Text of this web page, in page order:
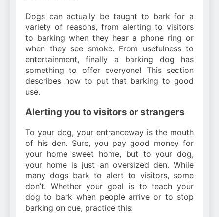
Dogs can actually be taught to bark for a
variety of reasons, from alerting to visitors
to barking when they hear a phone ring or
when they see smoke. From usefulness to
entertainment, finally a barking dog has
something to offer everyone! This section
describes how to put that barking to good
use.
Alerting you to visitors or strangers
To your dog, your entranceway is the mouth
of his den. Sure, you pay good money for
your home sweet home, but to your dog,
your home is just an oversized den. While
many dogs bark to alert to visitors, some
don’t. Whether your goal is to teach your
dog to bark when people arrive or to stop
barking on cue, practice this: